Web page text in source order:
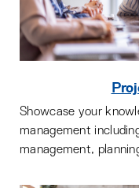
Showcase your
management
management,